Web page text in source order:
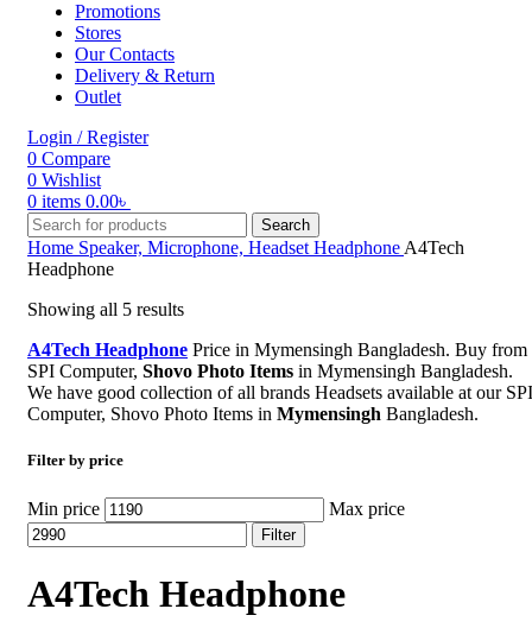
Promotions
Stores
Our Contacts
Delivery & Return
Outlet
Login / Register
0 Compare
0 Wishlist
0 items 0.00৳
Search
Home Speaker, Microphone, Headset Headphone A4Tech
Headphone
Showing all 5 results
A4Tech Headphone Price in Mymensingh Bangladesh. Buy from
SPI Computer, Shovo Photo Items in Mymensingh Bangladesh.
We have good collection of all brands Headsets available at our SPI
Computer, Shovo Photo Items in Mymensingh Bangladesh.
Filter by price
Min price Max price
Filter
A4Tech Headphone